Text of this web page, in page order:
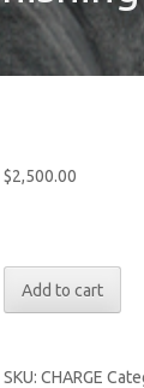
$2,500.00
Vanishing
Add to cart
SKU:CHARGE